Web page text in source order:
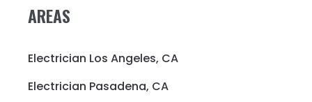
AREAS
Electrician Los Angeles, CA
Electrician Pasadena, CA